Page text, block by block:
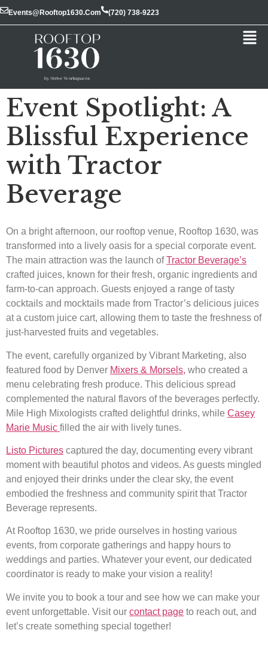
Events@rooftop1630.com (720) 738-9223
Event Spotlight: A
Blissful Experience
with Tractor
Beverage
On a bright afternoon, our rooftop venue, Rooftop 1630, was
transformed into a lively oasis for a special corporate event.
The main attraction was the launch ofTractor Beverage’s
crafted juices, known for their fresh, organic ingredients and
farm-to-can approach. Guests enjoyed a range of tasty
cocktails and mocktails made from Tractor’s delicious juices
at a custom juice cart, allowing them to taste the freshness of
just-harvested fruits and vegetables.
The event, carefully organized by Vibrant Marketing, also
featured food by Denver Mixers & Morsels, who created a
menu celebrating fresh produce. This delicious spread
complemented the natural flavors of the beverages perfectly.
Mile High Mixologists crafted delightful drinks, while Casey
Marie Music filled the air with lively tunes.
Listo Pictures captured the day, documenting every vibrant
moment with beautiful photos and videos. As guests mingled
and enjoyed their drinks under the clear sky, the event
embodied the freshness and community spirit that Tractor
Beverage represents.
At Rooftop 1630, we pride ourselves in hosting various
events, from corporate gatherings and happy hours to
weddings and parties. Whatever your event, our dedicated
coordinator is ready to make your vision a reality!
We invite you to book a tour and see how we can make your
event unforgettable. Visit our contact page to reach out, and
let’s create something special together!